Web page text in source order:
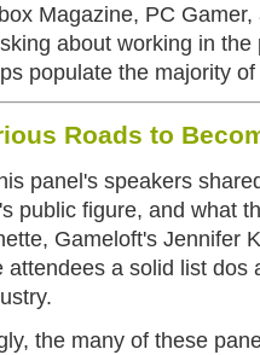
Magazine, PC
about working in
populate the majority
Roads to
panel's speakers
public figure, and what
Gameloft's Jennifer
attendees a solid list dos
the many of these